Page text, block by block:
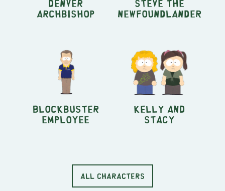
Denver
Archbishop
Steve the
Newfoundlander
Blockbuster
Employee
Kelly and
Stacy
ALL CHARACTERS